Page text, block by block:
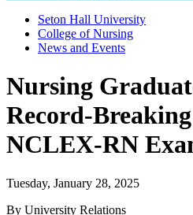
Seton Hall University
College of Nursing
News and Events
Nursing
Record-
NCLEX-RN
Tuesday, January 28, 2025
By University Relations